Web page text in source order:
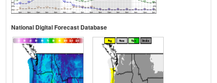
National Digital Forecast Database